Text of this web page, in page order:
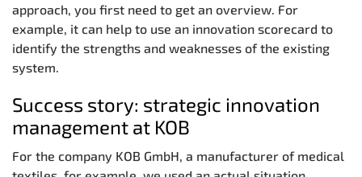
approach, you first need to get an overview. For
example, it can help to use an innovation scorecard to
identify the strengths and weaknesses of the existing
system.
Success story: strategic innovation
management at KOB
For the company KOB GmbH, a manufacturer of medical